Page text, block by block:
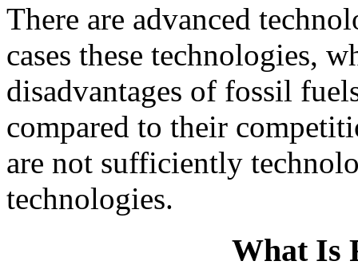
There are advanced
cases these technologies,
disadvantages of fossil
compared to their
are not sufficiently
technologies.
What Is